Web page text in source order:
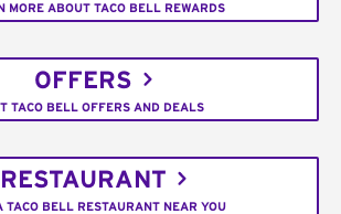
MORE ABOUT TACO BELL REWARDS
OFFERS
TACO BELL OFFERS AND DEALS
RESTAURANT
TACO BELL RESTAURANT NEAR YOU